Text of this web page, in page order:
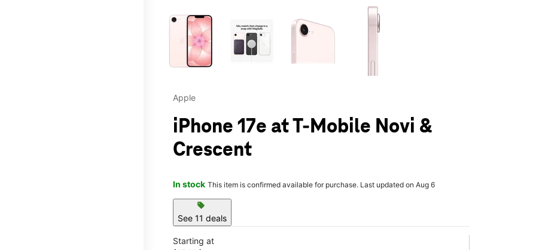
This carousel contains a column of small thumbnails. Selecting a thumbnail will change the
Apple
iPhone 17e at T-Mobile Novi &
Crescent
In stock This item is confirmed available for purchase. Last updated on Aug 6
sell
See 11 deals
Starting at